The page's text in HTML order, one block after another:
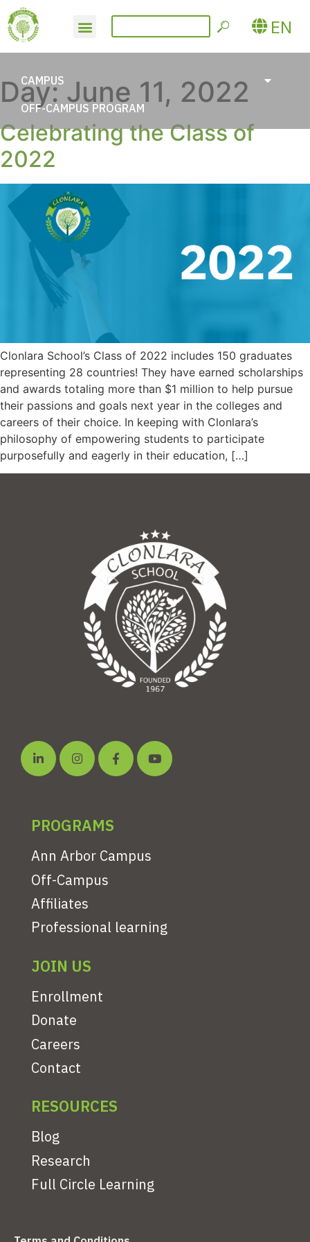
EN
CAMPUS
OFF-CAMPUS PROGRAM
Day:June 11, 2022
Celebrating the Class of
2022
Clonlara School’s Class of 2022 includes 150 graduates
representing 28 countries! They have earned scholarships
and awards totaling more than $1 million to help pursue
their passions and goals next year in the colleges and
careers of their choice. In keeping with Clonlara’s
philosophy of empowering students to participate
purposefully and eagerly in their education, […]
PROGRAMS
Ann Arbor Campus
Off-Campus
Affiliates
Professional learning
JOIN US
Enrollment
Donate
Careers
Contact
RESOURCES
Blog
Research
Full Circle Learning